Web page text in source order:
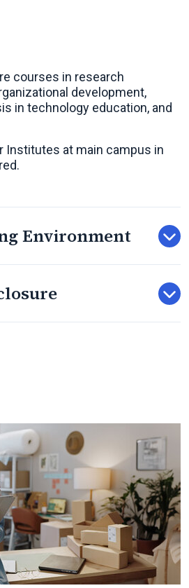
courses in research
development,
in technology education, and
Institutes at main campus in
Environment